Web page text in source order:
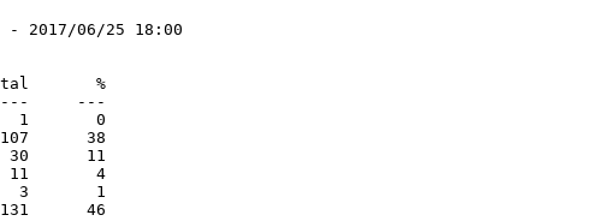
- 2017/06/25 18:00
%
---
1       0
38
30      11
11       4
3       1
46